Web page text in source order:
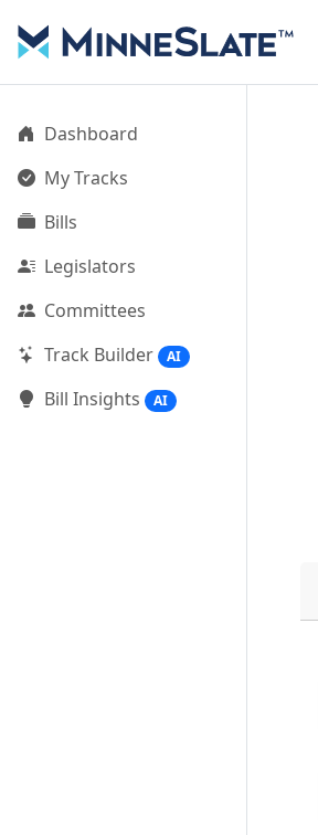
Dashboard
My Tracks
Bills
Legislators
Committees
Track Builder
AI
Bill Insights AI